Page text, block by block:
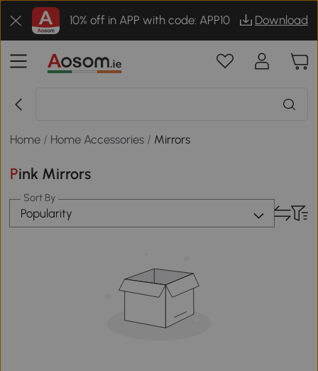
10% off in APP with code: APP10 Download
Home / Home Accessories / Mirrors
Pink Mirrors
Sort By
Popularity